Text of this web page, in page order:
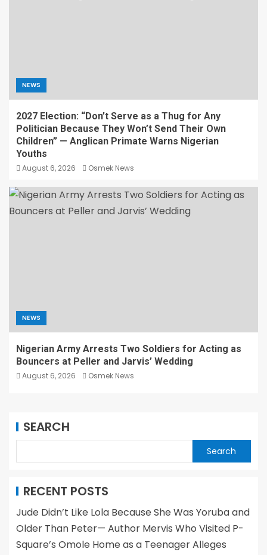
NEWS
2027 Election: “Don’t Serve as a Thug for Any
Politician Because They Won’t Send Their Own
Children” — Anglican Primate Warns Nigerian
Youths
August 6, 2026 Osmek News
NEWS
Nigerian Army Arrests Two Soldiers for Acting as
Bouncers at Peller and Jarvis’ Wedding
August 6, 2026 Osmek News
SEARCH
Search
RECENT POSTS
Jude Didn’t Like Lola Because She Was Yoruba and
Older Than Peter— Author Mervis Who Visited P-
Square’s Omole Home as a Teenager Alleges